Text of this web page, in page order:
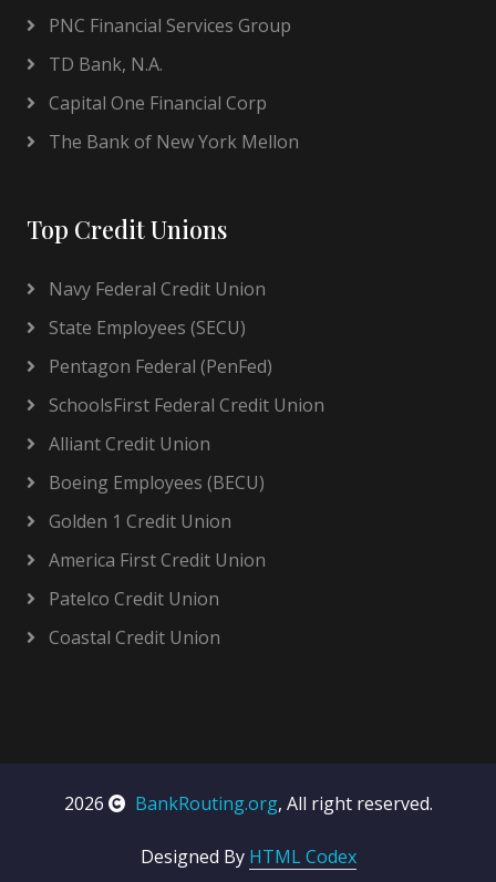
PNC Financial Services Group
TD Bank, N.A.
Capital One Financial Corp
The Bank of New York Mellon
Top Credit Unions
Navy Federal Credit Union
State Employees (SECU)
Pentagon Federal (PenFed)
SchoolsFirst Federal Credit Union
Alliant Credit Union
Boeing Employees (BECU)
Golden 1 Credit Union
America First Credit Union
Patelco Credit Union
Coastal Credit Union
2026 BankRouting.org, All right reserved.
Designed By HTML Codex